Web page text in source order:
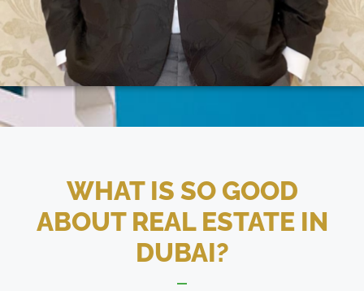
WHAT IS SO GOOD
ABOUT REAL ESTATE IN
DUBAI?